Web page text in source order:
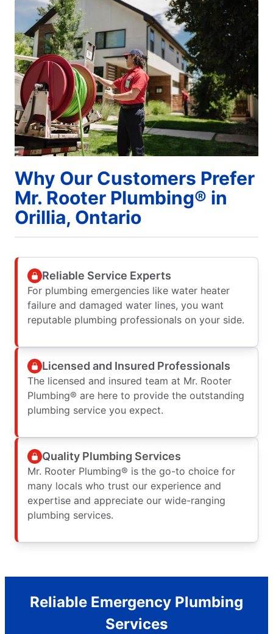
Why Our Customers Prefer
Mr. Rooter Plumbing® in
Orillia, Ontario
Reliable Service Experts
For plumbing emergencies like water heater
failure and damaged water lines, you want
reputable plumbing professionals on your side.
Licensed and Insured Professionals
The licensed and insured team at Mr. Rooter
Plumbing® are here to provide the outstanding
plumbing service you expect.
Quality Plumbing Services
Mr. Rooter Plumbing® is the go-to choice for
many locals who trust our experience and
expertise and appreciate our wide-ranging
plumbing services.
Reliable Emergency Plumbing
Services